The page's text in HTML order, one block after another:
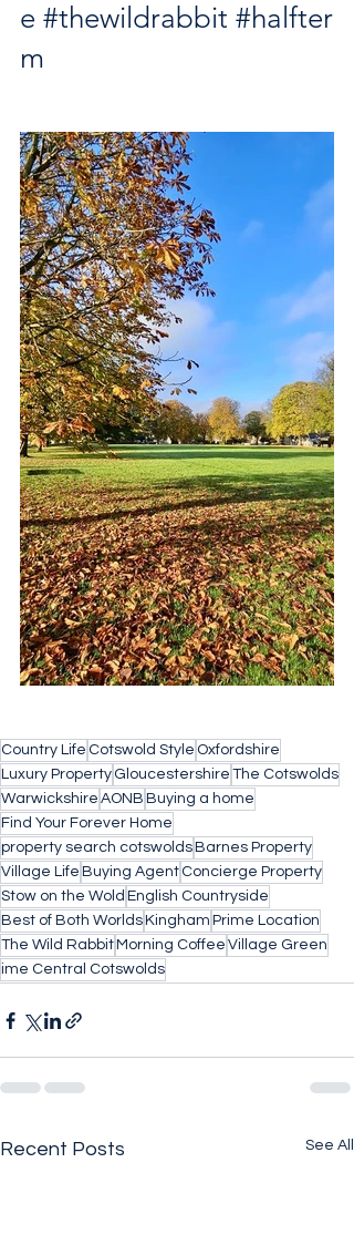
e #thewildrabbit #halfter
m
Country Life Cotswold Style Oxfordshire
Luxury Property Gloucestershire The Cotswolds
Warwickshire AONB Buying a home
Find Your Forever Home
property search cotswolds Barnes Property
Village Life Buying Agent Concierge Property
Stow on the Wold English Countryside
Best of Both Worlds Kingham Prime Location
The Wild Rabbit Morning Coffee Village Green
ime Central Cotswolds
Recent Posts See All